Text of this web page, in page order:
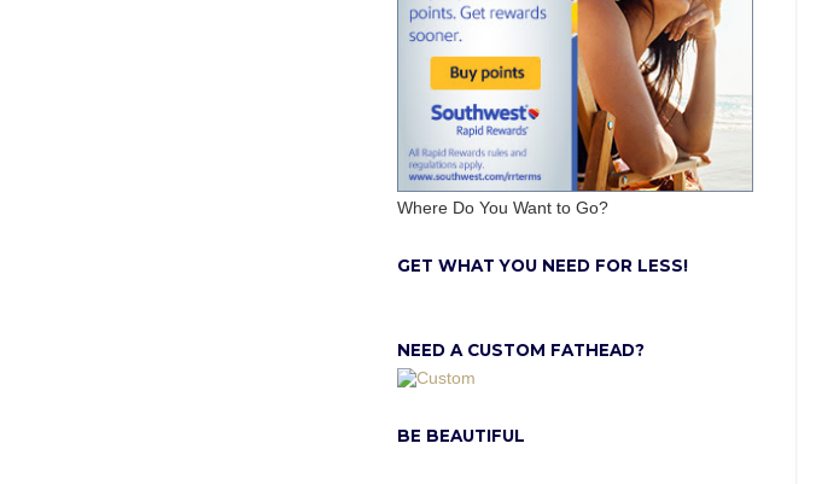
Where Do You Want to Go?
GET WHAT YOU NEED FOR LESS!
NEED A CUSTOM FATHEAD?
BE BEAUTIFUL